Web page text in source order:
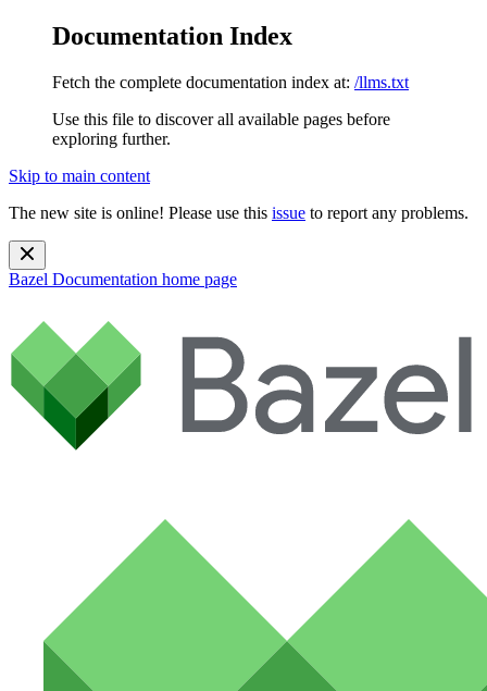
Documentation Index
Fetch the complete documentation index at: /llms.txt
Use this file to discover all available pages before
exploring further.
Skip to main content
The new site is online! Please use this issue to report any problems.
Bazel Documentation home page